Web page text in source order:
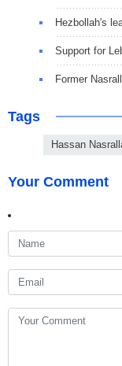
Hezbollah's
Support for
Former
Tags
Hassan
Your Comment